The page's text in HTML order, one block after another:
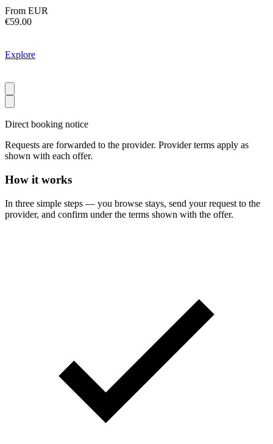
From EUR
€59.00
Explore
Direct booking notice
Requests are forwarded to the provider. Provider terms apply as
shown with each offer.
How it works
In three simple steps — you browse stays, send your request to the
provider, and confirm under the terms shown with the offer.